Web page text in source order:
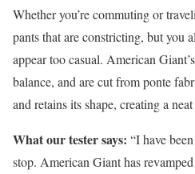
Whether you’re commuting or
pants that are constricting, but you
appear too casual. American
balance, and are cut from ponte
and retains its shape, creating a
What our tester says: “I have
stop. American Giant has